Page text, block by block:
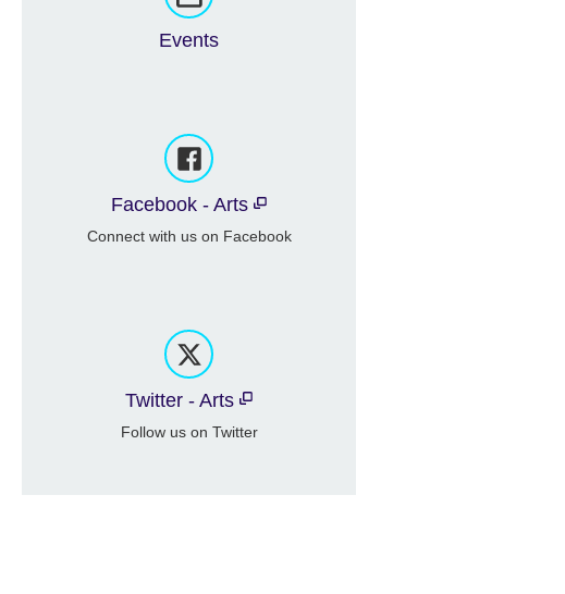
Events
Facebook - Arts
Connect with us on Facebook
Twitter - Arts
Follow us on Twitter